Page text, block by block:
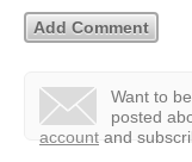
Want to
posted
account and